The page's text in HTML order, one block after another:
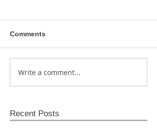
Comments
Write a comment...
Recent Posts